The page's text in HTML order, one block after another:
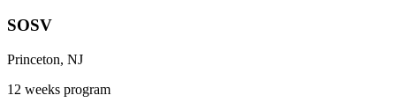
SOSV
Princeton, NJ
12 weeks program